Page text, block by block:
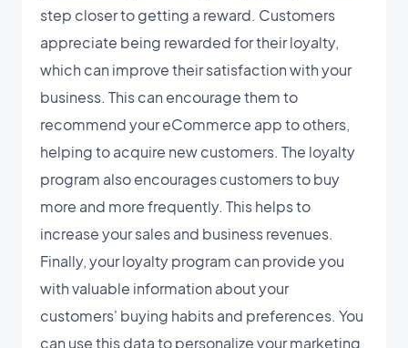
step closer to getting a reward. Customers
appreciate being rewarded for their loyalty,
which can improve their satisfaction with your
business. This can encourage them to
recommend your eCommerce app to others,
helping to acquire new customers. The loyalty
program also encourages customers to buy
more and more frequently. This helps to
increase your sales and business revenues.
Finally, your loyalty program can provide you
with valuable information about your
customers' buying habits and preferences. You
can use this data to personalize your marketing